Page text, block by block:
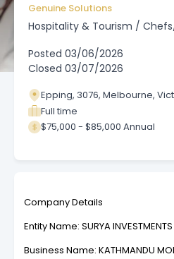
Genuine Solutions
Hospitality & Tourism /
Posted 03/06/2026
Closed 03/07/2026
Epping, 3076, Melbourne,
Full time
$75,000 - $85,000 Annual
Company Details
Entity Name: SURYA INVESTMENTS
Business Name: KATHMANDU